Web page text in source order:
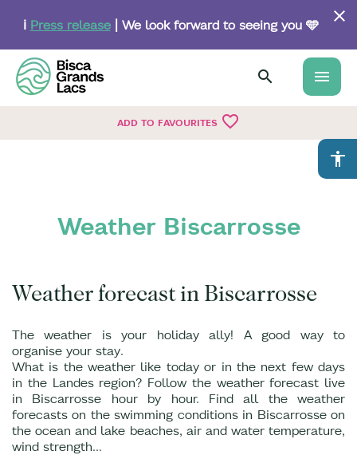
content
ℹ️ Press release| We look forward to seeing you 🩵
menu
ADD TO FAVOURITES favorite_border
accessibility
Weather Biscarrosse
Weather forecast in Biscarrosse
The weather is your holiday ally! A good way to
organise your stay.
What is the weather like today or in the next few days
in the Landes region? Follow the weather forecast live
in Biscarrosse hour by hour. Find all the weather
forecasts on the swimming conditions in Biscarrosse on
the ocean and lake beaches, air and water temperature,
wind strength...